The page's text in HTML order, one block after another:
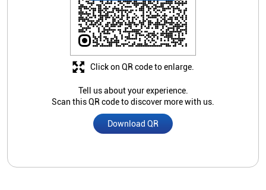
Tell us about your experience.
Scan this QR code to discover more with us.
Download QR
Click on QR code to enlarge.